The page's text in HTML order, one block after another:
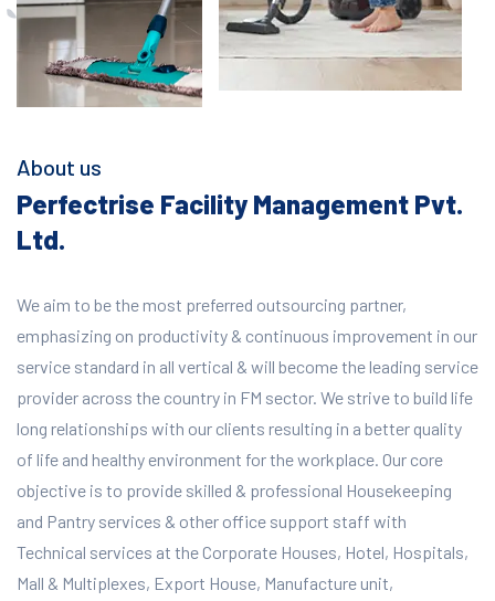
About us
Perfectrise Facility Management Pvt.
Ltd.
We aim to be the most preferred outsourcing partner,
emphasizing on productivity & continuous improvement in our
service standard in all vertical & will become the leading service
provider across the country in FM sector. We strive to build life
long relationships with our clients resulting in a better quality
of life and healthy environment for the workplace. Our core
objective is to provide skilled & professional Housekeeping
and Pantry services & other office support staff with
Technical services at the Corporate Houses, Hotel, Hospitals,
Mall & Multiplexes, Export House, Manufacture unit,